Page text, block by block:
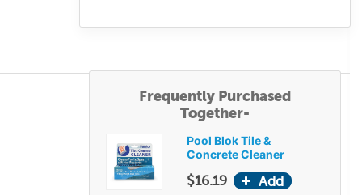
Frequently Purchased
Together-
Pool Blok Tile &
Concrete Cleaner
$16.19